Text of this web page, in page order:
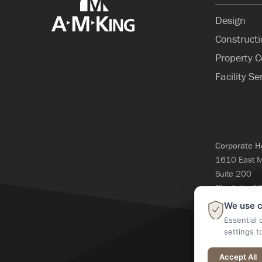
Design
Property
Facility
Corporate
1610 East
Suite 200
Charlotte,
704-365-
@2026 A M
We use
Essential
settings
Accept All